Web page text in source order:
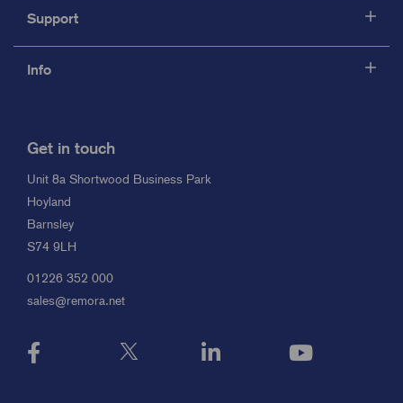
Support
Info
Get in touch
Unit 8a Shortwood Business Park
Hoyland
Barnsley
S74 9LH
01226 352 000
sales@remora.net